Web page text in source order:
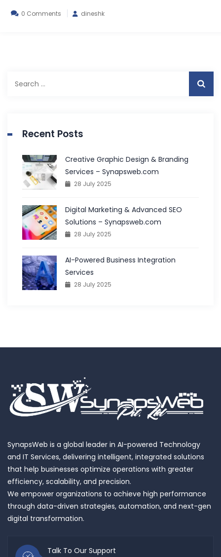
0 Comments dineshk
for:
Recent Posts
Creative Graphic Design & Branding
Services – Synapsweb.com
28 July 2025
Digital Marketing & Advanced SEO
Solutions – Synapsweb.com
28 July 2025
AI-Powered Business Integration
Services
28 July 2025
SynapsWeb is a global leader in AI-powered Technology
and IT Services, delivering intelligent, integrated solutions
that help businesses optimize operations with greater
efficiency, scalability, and precision.
We empower organizations to achieve high performance
through data-driven strategies, automation, and next-gen
digital transformation.
Talk To Our Support